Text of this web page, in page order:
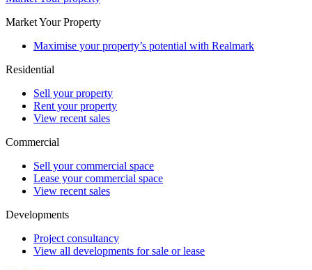
Market Your Property
Maximise your property’s potential with Realmark
Residential
Sell your property
Rent your property
View recent sales
Commercial
Sell your commercial space
Lease your commercial space
View recent sales
Developments
Project consultancy
View all developments for sale or lease